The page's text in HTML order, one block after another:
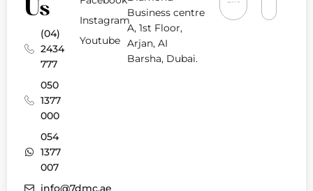
Us
(04)
2434
777
050
1377
000
054
1377
007
info@7dmc.ae
Instagram
Youtube
Business centre
A, 1st Floor,
Arjan, AI
Barsha, Dubai.